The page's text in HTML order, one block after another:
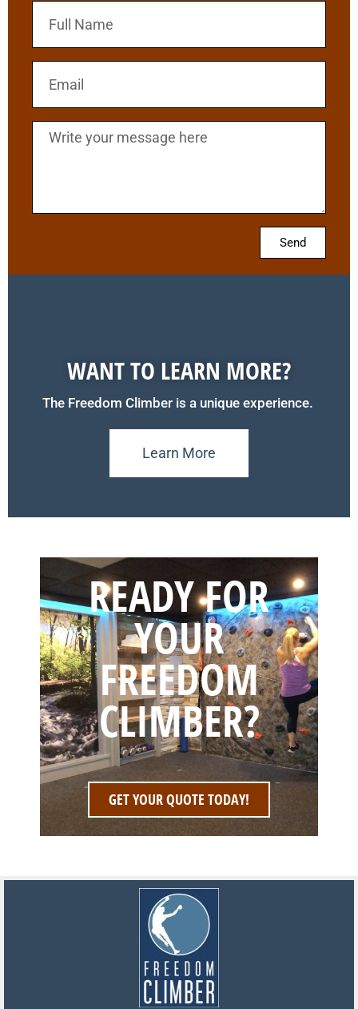
Send
WANT TO LEARN MORE?
The Freedom Climber is a unique experience.
Learn More
READY FOR
YOUR
FREEDOM
CLIMBER?
GET YOUR QUOTE TODAY!